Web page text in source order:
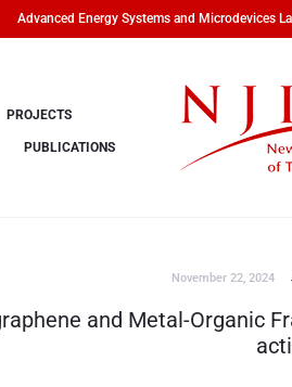
Advanced Energy Systems and Microdevices
PROJECTS
PUBLICATIONS
November 22, 2024
and Metal-Organic